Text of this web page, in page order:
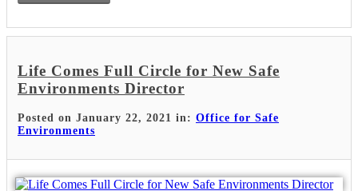
Life Comes Full Circle for New Safe
Environments Director
Posted on January 22, 2021 in: Office for Safe
Environments